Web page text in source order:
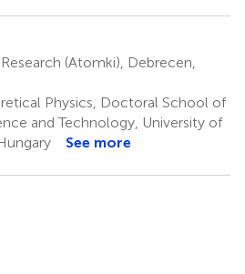
(Atomki), Debrecen,
Physics, Doctoral School of
and Technology, University of
See more